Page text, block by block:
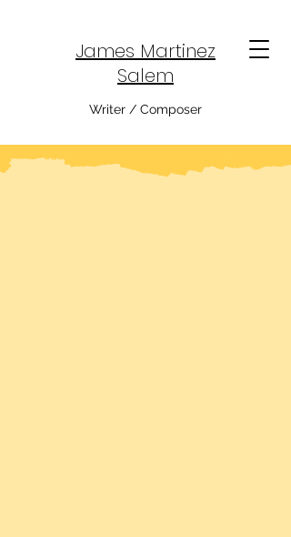
James Martinez
Salem
Writer / Composer